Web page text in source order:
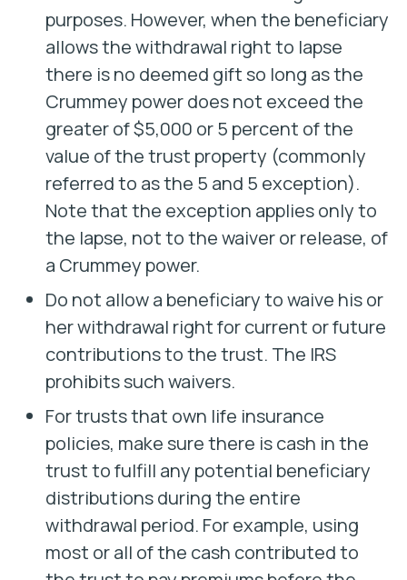
purposes. However, when the beneficiary
allows the withdrawal right to lapse
there is no deemed gift so long as the
Crummey power does not exceed the
greater of $5,000 or 5 percent of the
value of the trust property (commonly
referred to as the 5 and 5 exception).
Note that the exception applies only to
the lapse, not to the waiver or release, of
a Crummey power.
Do not allow a beneficiary to waive his or
her withdrawal right for current or future
contributions to the trust. The IRS
prohibits such waivers.
For trusts that own life insurance
policies, make sure there is cash in the
trust to fulfill any potential beneficiary
distributions during the entire
withdrawal period. For example, using
most or all of the cash contributed to